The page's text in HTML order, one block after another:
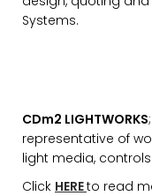
Systems.
CDm2 LIGHTWORKS
representative of
light media,
Click HEREto read